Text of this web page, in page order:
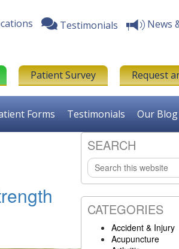
Testimonials News
Patient Survey Request
Forms Testimonials Our Blog
Primary
Sidebar
SEARCH
Search
this
website
CATEGORIES
Accident & Injury
Acupuncture